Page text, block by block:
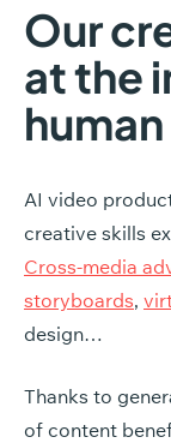
Our
atthe
human
AI video
creative skills
Cross-media
storyboards,
design…
Thanks to
of content